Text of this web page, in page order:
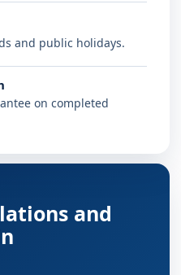
and public holidays.
on completed
and